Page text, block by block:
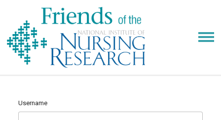
Username